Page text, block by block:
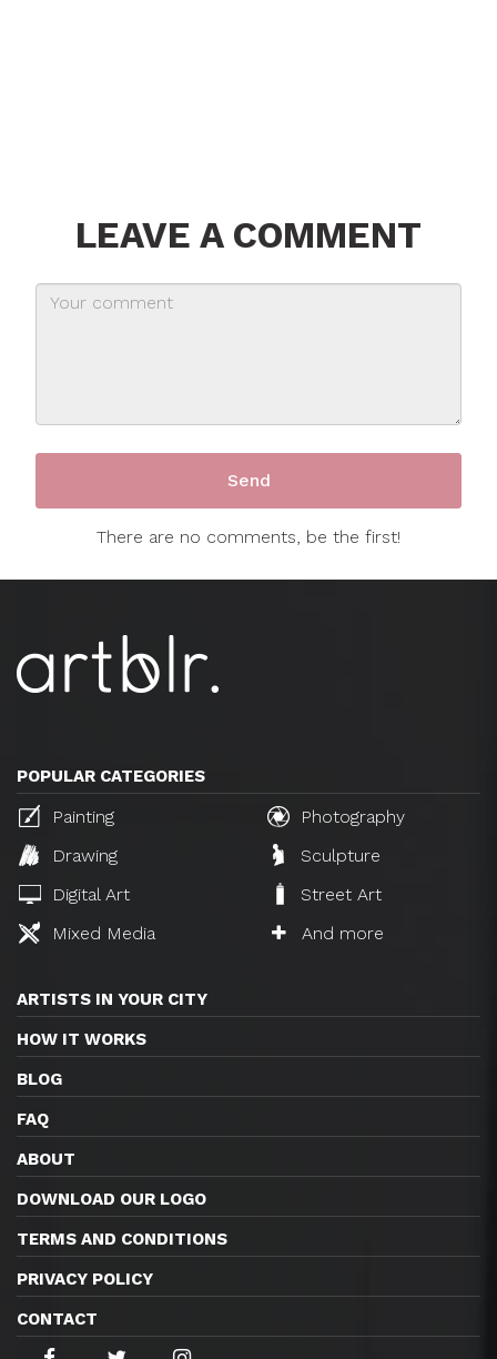
LEAVE A COMMENT
There are no comments, be the first!
POPULAR CATEGORIES
Painting
Photography
Drawing
Sculpture
Digital Art
Street Art
Mixed Media
And more
ARTISTS IN YOUR CITY
HOW IT WORKS
BLOG
FAQ
ABOUT
DOWNLOAD OUR LOGO
TERMS AND CONDITIONS
PRIVACY POLICY
CONTACT